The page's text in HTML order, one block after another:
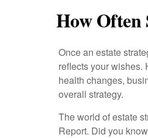
How Often
Once an estate
reflects your wishes.
health changes,
overall strategy.
The world of estate
Report. Did you